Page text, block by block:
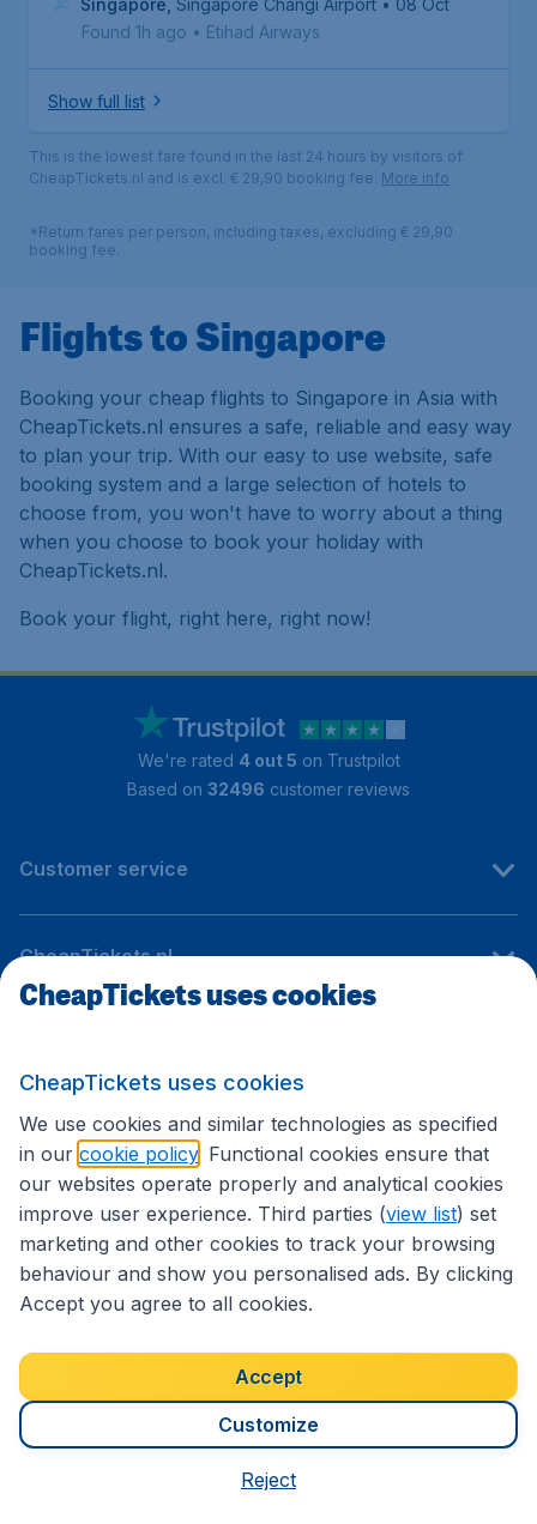
Singapore Singapore Changi Airport • 08 Oct
Found 1h ago • Etihad Airways
Show full list
This is the lowest fare found in the last 24 hours by visitors of
CheapTickets.nl and is excl. € 29,90 booking fee. More info
*Return fares per person, including taxes, excluding € 29,90
booking fee.
Flights to Singapore
Booking your cheap flights to Singapore in Asia with
CheapTickets.nl ensures a safe, reliable and easy way
to plan your trip. With our easy to use website, safe
booking system and a large selection of hotels to
choose from, you won't have to worry about a thing
when you choose to book your holiday with
CheapTickets.nl.
Book your flight, right here, right now!
We're rated 4 out 5 on Trustpilot
Based on 32496 customer reviews
Customer service
CheapTickets.nl
Follow CheapTickets.nl
Cookies
CheapTickets uses cookies
CheapTickets uses cookies
We use cookies and similar technologies as specified
in our cookie policy . Functional cookies ensure that
our websites operate properly and analytical cookies
improve user experience. Third parties (view list) set
marketing and other cookies to track your browsing
behaviour and show you personalised ads. By clicking
Accept you agree to all cookies.
Accept
Customize
Reject